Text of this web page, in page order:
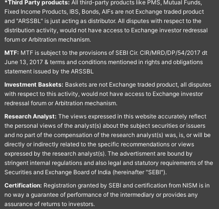
*Third Party products: All third-party products like PMS, Mutual Funds,
Fixed Income Products, IBS, Bonds, AIFs are not Exchange traded product
and "ARSSBL" is just acting as distributor. All disputes with respect to the
distribution activity, would not have access to Exchange investor redressal
forum or Arbitration mechanism.
MTF: MTF is subject to the provisions of SEBI Cir. CIR/MRD/DP/54/2017 dt
June 13, 2017 & terms and conditions mentioned in rights and obligations
statement issued by the ARSSBL
Investment Baskets: Baskets are not Exchange traded product, all disputes
with respect to this activity, would not have access to Exchange investor
redressal forum or Arbitration mechanism.
Research Analyst: The views expressed in this website accurately reflect
the personal views of the analyst(s) about the subject securities or issuers
and no part of the compensation of the research analyst(s) was, is, or will be
directly or indirectly related to the specific recommendations or views
expressed by the research analyst(s). The advertisment are bound by
stringent internal regulations and also legal and statutory requirements of the
Securities and Exchange Board of India (hereinafter "SEBI").
Certification: Registration granted by SEBI and certification from NISM is in
no way a guarantee of performance of the intermediary or provides any
assurance of returns to investors.